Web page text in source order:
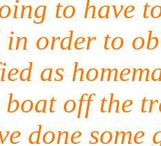
to have
in order to
as
off the
done